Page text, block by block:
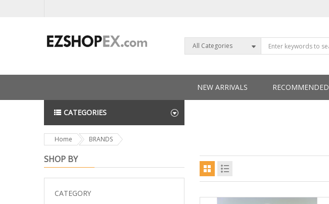
All Categories
NEW ARRIVALS RECOMMENDED
CATEGORIES
Home BRANDS
SHOP BY
CATEGORY